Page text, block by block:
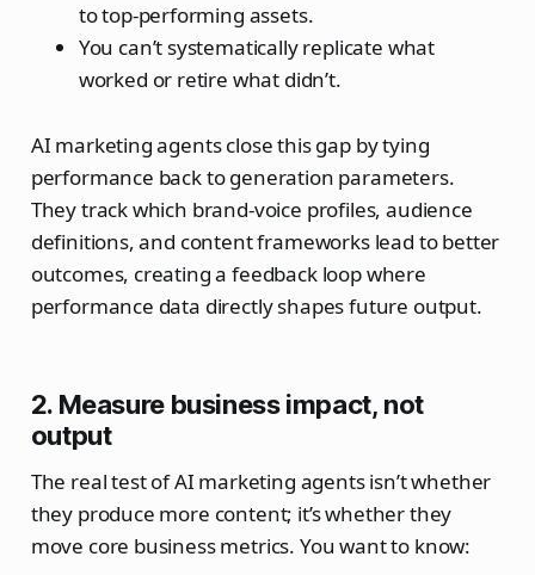
to top‑performing assets.
You can’t systematically replicate what
worked or retire what didn’t.
AI marketing agents close this gap by tying
performance back to generation parameters.
They track which brand‑voice profiles, audience
definitions, and content frameworks lead to better
outcomes, creating a feedback loop where
performance data directly shapes future output.
2. Measure business impact, not
output
The real test of AI marketing agents isn’t whether
they produce more content; it’s whether they
move core business metrics. You want to know: